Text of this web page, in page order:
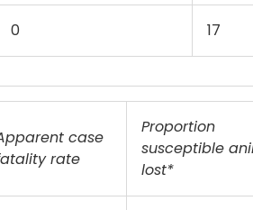
0 17
case
rate
Proportion
susceptible
lost*